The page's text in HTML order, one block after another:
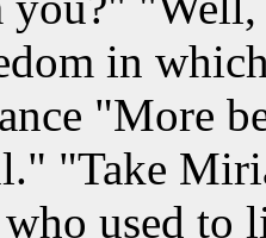
in
"More
"Take
used to